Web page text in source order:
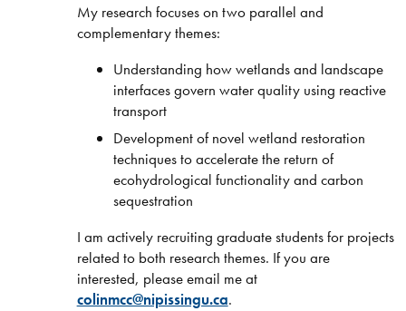
My research focuses on two parallel and
complementary themes:
Understanding how wetlands and landscape
interfaces govern water quality using reactive
transport
Development of novel wetland restoration
techniques to accelerate the return of
ecohydrological functionality and carbon
sequestration
I am actively recruiting graduate students for projects
related to both research themes. If you are
interested, please email me at
colinmcc@nipissingu.ca.